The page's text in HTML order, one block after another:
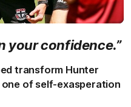
your confidence.”
transform Hunter
one of self-exasperation